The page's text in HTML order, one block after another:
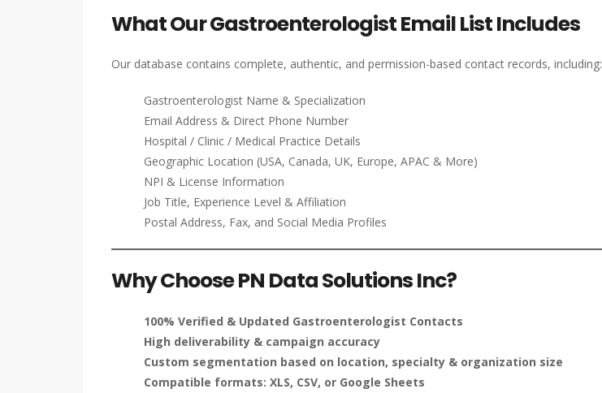
What Our Gastroenterologist Email List Includes
Our database contains complete, authentic, and permission-based contact records, including:
Gastroenterologist Name & Specialization
Email Address & Direct Phone Number
Hospital / Clinic / Medical Practice Details
Geographic Location (USA, Canada, UK, Europe, APAC & More)
NPI & License Information
Job Title, Experience Level & Affiliation
Postal Address, Fax, and Social Media Profiles
Why Choose PN Data Solutions Inc?
100% Verified & Updated Gastroenterologist Contacts
High deliverability & campaign accuracy
Custom segmentation based on location, specialty & organization size
Compatible formats: XLS, CSV, or Google Sheets